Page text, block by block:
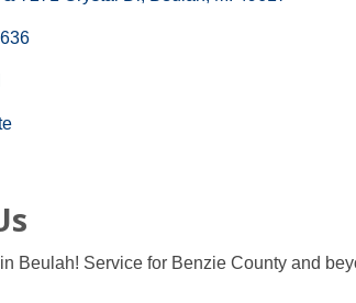
Beulah! Service for Benzie County and